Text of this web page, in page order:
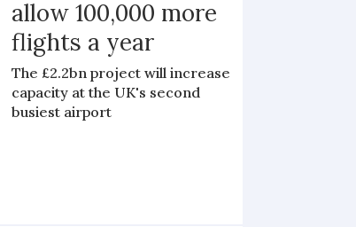
allow 100,000 more
flights a year
The £2.2bn project will increase
capacity at the UK's second
busiest airport